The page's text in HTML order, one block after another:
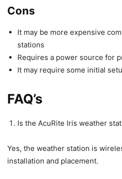
Cons
It may be more expensive
stations
Requires a power source for
It may require some initial
FAQ’s
Is the AcuRite Iris weather
Yes, the weather station is
installation and placement.